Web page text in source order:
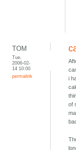
TOM
Tue,
2006-02-
14 10:00
permalink
i
of